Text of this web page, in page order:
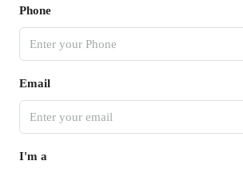
Phone
Email
I'm a